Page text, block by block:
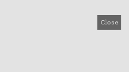
Close